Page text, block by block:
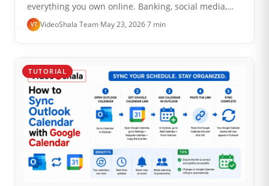
everything you own online. Banking, social media,
taxes, ride-share apps, shopping accounts: most of
them send password-reset emails…
VT VideoShala Team·May 23, 2026·7 min
TUTORIAL